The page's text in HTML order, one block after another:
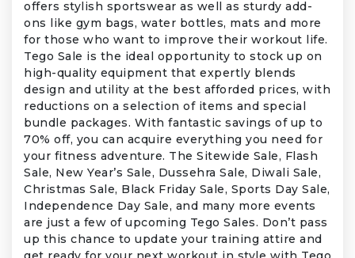
offers stylish sportswear as well as sturdy add-
ons like gym bags, water bottles, mats and more
for those who want to improve their workout life.
Tego Sale is the ideal opportunity to stock up on
high-quality equipment that expertly blends
design and utility at the best afforded prices, with
reductions on a selection of items and special
bundle packages. With fantastic savings of up to
70% off, you can acquire everything you need for
your fitness adventure. The Sitewide Sale, Flash
Sale, New Year’s Sale, Dussehra Sale, Diwali Sale,
Christmas Sale, Black Friday Sale, Sports Day Sale,
Independence Day Sale, and many more events
are just a few of upcoming Tego Sales. Don’t pass
up this chance to update your training attire and